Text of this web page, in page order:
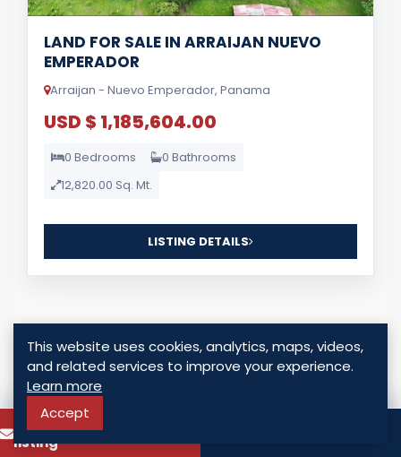
LAND FOR SALE IN ARRAIJAN NUEVO
EMPERADOR
Arraijan - Nuevo Emperador, Panama
USD $ 1,185,604.00
0 Bedrooms
0 Bathrooms
12,820.00 Sq. Mt.
LISTING DETAILS
For Sale
To know more about this
listing
This website uses cookies, analytics, maps, videos,
and related services to improve your experience.
Learn more
Accept